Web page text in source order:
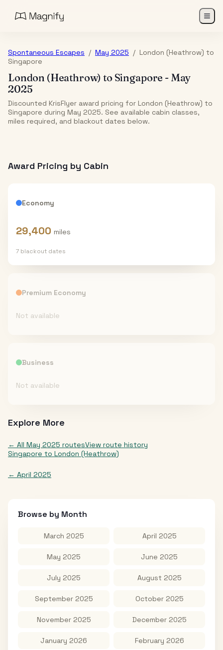
Spontaneous Escapes / May 2025 / London (Heathrow) to
Singapore
London (Heathrow) to Singapore - May
2025
Discounted KrisFlyer award pricing for London (Heathrow) to
Singapore during May 2025. See available cabin classes,
miles required, and blackout dates below.
Award Pricing by Cabin
Economy
29,400 miles
7 blackout dates
Premium Economy
Not available
Business
Not available
Explore More
← All May 2025 routesView route history
Singapore to London (Heathrow)
← April 2025
Browse by Month
March 2025 April 2025
May 2025 June 2025
July 2025 August 2025
September 2025 October 2025
November 2025 December 2025
January 2026 February 2026